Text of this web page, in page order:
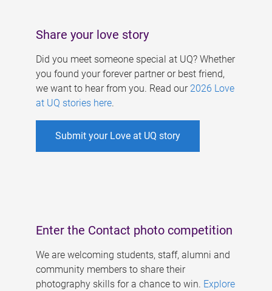
Share your love story
Did you meet someone special at UQ? Whether
you found your forever partner or best friend,
we want to hear from you. Read our 2026 Love
at UQ stories here.
Submit your Love at UQ story
Enter the Contact photo competition
We are welcoming students, staff, alumni and
community members to share their
photography skills for a chance to win. Explore